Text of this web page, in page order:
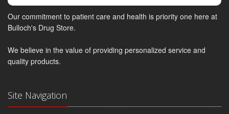
Our commitment to patient care and health is priority one here at
Bulloch's Drug Store.
We believe in the value of providing personalized service and
quality products.
Site Navigation